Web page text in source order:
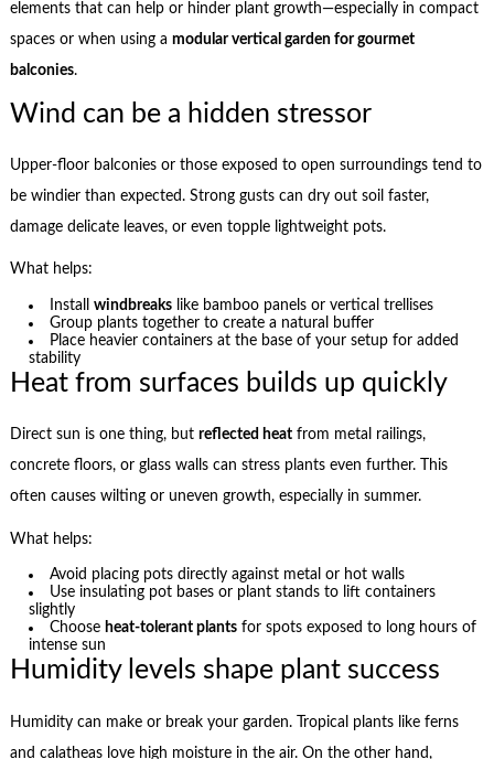
elements that can help or hinder plant growth—especially in compact
spaces or when using a modular vertical garden for gourmet
balconies.
Wind can be a hidden stressor
Upper-floor balconies or those exposed to open surroundings tend to
be windier than expected. Strong gusts can dry out soil faster,
damage delicate leaves, or even topple lightweight pots.
What helps:
Installwindbreaks like bamboo panels or vertical trellises
Group plants together to create a natural buffer
Place heavier containers at the base of your setup for added
stability
Heat from surfaces builds up quickly
Direct sun is one thing, but reflected heatfrom metal railings,
concrete floors, or glass walls can stress plants even further. This
often causes wilting or uneven growth, especially in summer.
What helps:
Avoid placing pots directly against metal or hot walls
Use insulating pot bases or plant stands to lift containers
slightly
Choose heat-tolerant plants for spots exposed to long hours of
intense sun
Humidity levels shape plant success
Humidity can make or break your garden. Tropical plants like ferns
and calatheas love high moisture in the air. On the other hand,